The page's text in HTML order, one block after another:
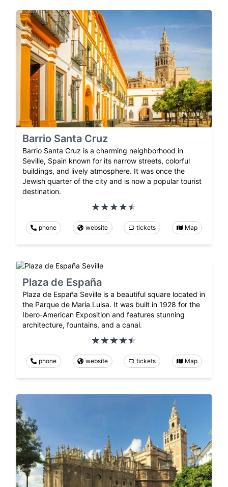
Barrio Santa Cruz
Barrio Santa Cruz is a charming neighborhood in
Seville, Spain known for its narrow streets, colorful
buildings, and lively atmosphere. It was once the
Jewish quarter of the city and is now a popular tourist
destination.
phone website tickets Map
Plaza de España
Plaza de España Seville is a beautiful square located in
the Parque de María Luisa. It was built in 1928 for the
Ibero-American Exposition and features stunning
architecture, fountains, and a canal.
phone website tickets Map